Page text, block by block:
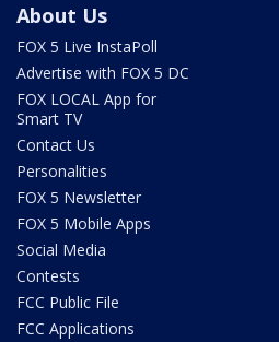
About Us
FOX 5 Live InstaPoll
Advertise with FOX 5 DC
FOX LOCAL App for
Smart TV
Contact Us
Personalities
FOX 5 Newsletter
FOX 5 Mobile Apps
Social Media
Contests
FCC Public File
FCC Applications